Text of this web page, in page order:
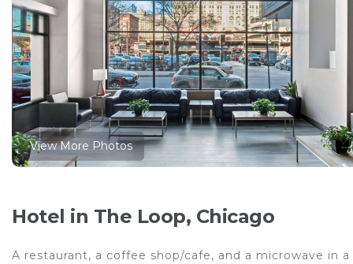
View More Photos
Hotel in The Loop, Chicago
A restaurant, a coffee shop/cafe, and a microwave in